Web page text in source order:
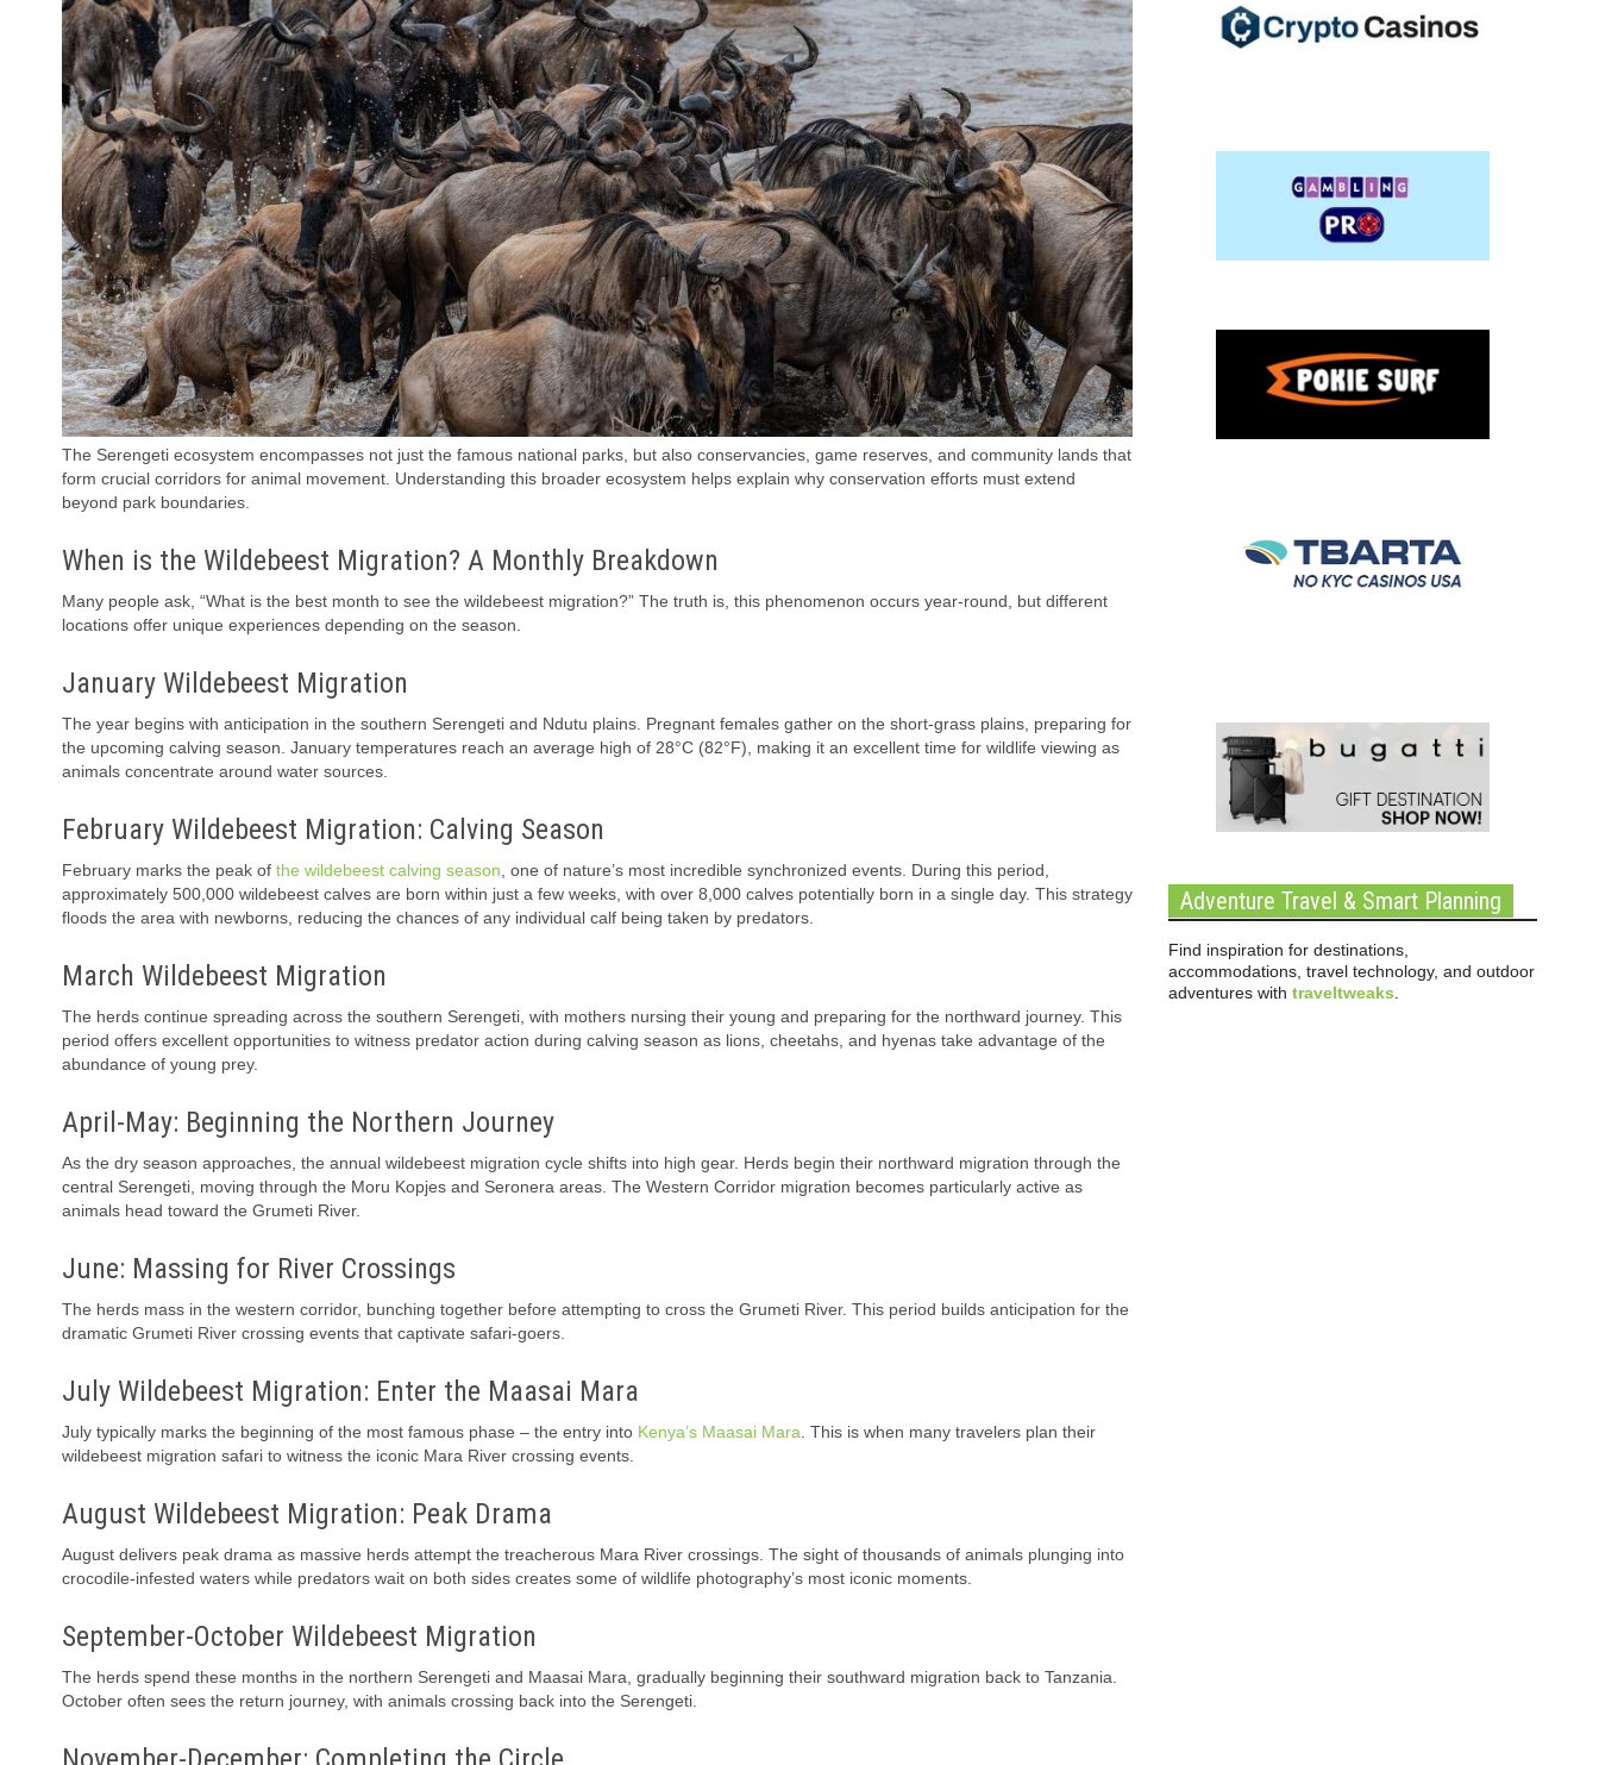
The Serengeti ecosystem encompasses not just the famous national parks, but also conservancies, game reserves, and community lands that
form crucial corridors for animal movement. Understanding this broader ecosystem helps explain why conservation efforts must extend
beyond park boundaries.
When is the Wildebeest Migration? A Monthly Breakdown
Many people ask, “What is the best month to see the wildebeest migration?” The truth is, this phenomenon occurs year-round, but different
locations offer unique experiences depending on the season.
January Wildebeest Migration
The year begins with anticipation in the southern Serengeti and Ndutu plains. Pregnant females gather on the short-grass plains, preparing for
the upcoming calving season. January temperatures reach an average high of 28°C (82°F), making it an excellent time for wildlife viewing as
animals concentrate around water sources.
February Wildebeest Migration: Calving Season
February marks the peak of the wildebeest calving season, one of nature’s most incredible synchronized events. During this period,
approximately 500,000 wildebeest calves are born within just a few weeks, with over 8,000 calves potentially born in a single day. This strategy
floods the area with newborns, reducing the chances of any individual calf being taken by predators.
March Wildebeest Migration
The herds continue spreading across the southern Serengeti, with mothers nursing their young and preparing for the northward journey. This
period offers excellent opportunities to witness predator action during calving season as lions, cheetahs, and hyenas take advantage of the
abundance of young prey.
April-May: Beginning the Northern Journey
As the dry season approaches, the annual wildebeest migration cycle shifts into high gear. Herds begin their northward migration through the
central Serengeti, moving through the Moru Kopjes and Seronera areas. The Western Corridor migration becomes particularly active as
animals head toward the Grumeti River.
June: Massing for River Crossings
The herds mass in the western corridor, bunching together before attempting to cross the Grumeti River. This period builds anticipation for the
dramatic Grumeti River crossing events that captivate safari-goers.
July Wildebeest Migration: Enter the Maasai Mara
July typically marks the beginning of the most famous phase – the entry into Kenya’s Maasai Mara. This is when many travelers plan their
wildebeest migration safari to witness the iconic Mara River crossing events.
August Wildebeest Migration: Peak Drama
August delivers peak drama as massive herds attempt the treacherous Mara River crossings. The sight of thousands of animals plunging into
crocodile-infested waters while predators wait on both sides creates some of wildlife photography’s most iconic moments.
September-October Wildebeest Migration
The herds spend these months in the northern Serengeti and Maasai Mara, gradually beginning their southward migration back to Tanzania.
October often sees the return journey, with animals crossing back into the Serengeti.
Adventure Travel & Smart Planning
Find inspiration for destinations,
accommodations, travel technology, and outdoor
adventures with traveltweaks